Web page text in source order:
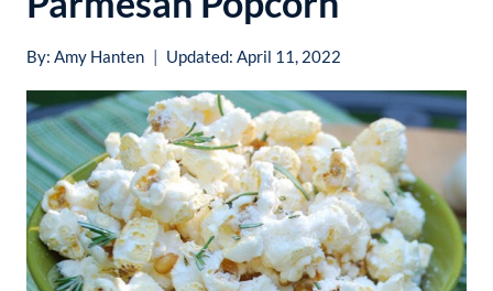
By: Amy Hanten Updated: April 11, 2022